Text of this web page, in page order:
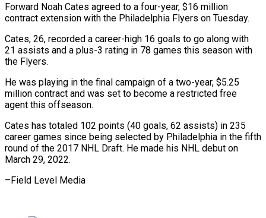
Forward Noah Cates agreed to a four-year, $16 million
contract extension with the Philadelphia Flyers on Tuesday.
Cates, 26, recorded a career-high 16 goals to go along with
21 assists and a plus-3 rating in 78 games this season with
the Flyers.
He was playing in the final campaign of a two-year, $5.25
million contract and was set to become a restricted free
agent this offseason.
Cates has totaled 102 points (40 goals, 62 assists) in 235
career games since being selected by Philadelphia in the fifth
round of the 2017 NHL Draft. He made his NHL debut on
March 29, 2022.
–Field Level Media